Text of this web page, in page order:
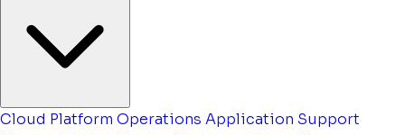
Cloud Platform Operations Application Support